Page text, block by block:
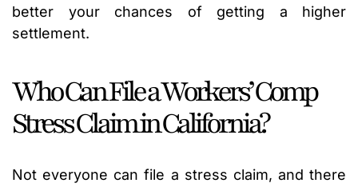
better your chances of getting a higher
settlement.
Who Can File a Workers’ Comp
Stress Claim in California?
Not everyone can file a stress claim, and there